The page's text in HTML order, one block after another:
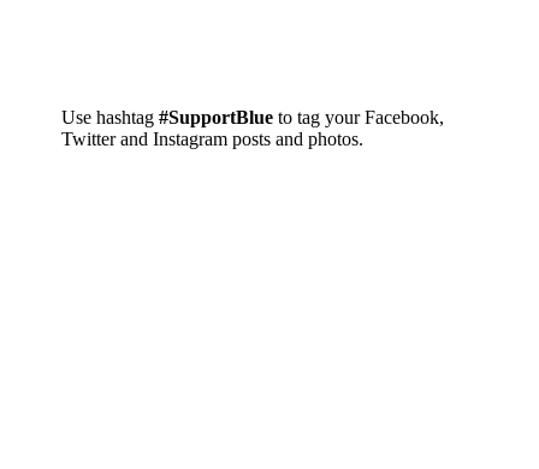
Use hashtag#SupportBlue to tag your Facebook,
Twitter and Instagram posts and photos.